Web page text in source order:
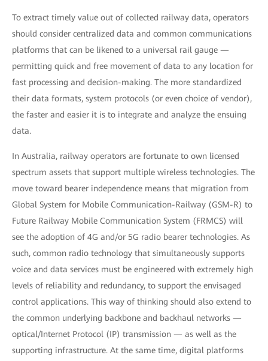
To extract timely value out of collected railway data, operators
should consider centralized data and common communications
platforms that can be likened to a universal rail gauge —
permitting quick and free movement of data to any location for
fast processing and decision-making. The more standardized
their data formats, system protocols (or even choice of vendor),
the faster and easier it is to integrate and analyze the ensuing
data.
In Australia, railway operators are fortunate to own licensed
spectrum assets that support multiple wireless technologies. The
move toward bearer independence means that migration from
Global System for Mobile Communication-Railway (GSM-R) to
Future Railway Mobile Communication System (FRMCS) will
see the adoption of 4G and/or 5G radio bearer technologies. As
such, common radio technology that simultaneously supports
voice and data services must be engineered with extremely high
levels of reliability and redundancy, to support the envisaged
control applications. This way of thinking should also extend to
the common underlying backbone and backhaul networks —
optical/Internet Protocol (IP) transmission — as well as the
supporting infrastructure. At the same time, digital platforms